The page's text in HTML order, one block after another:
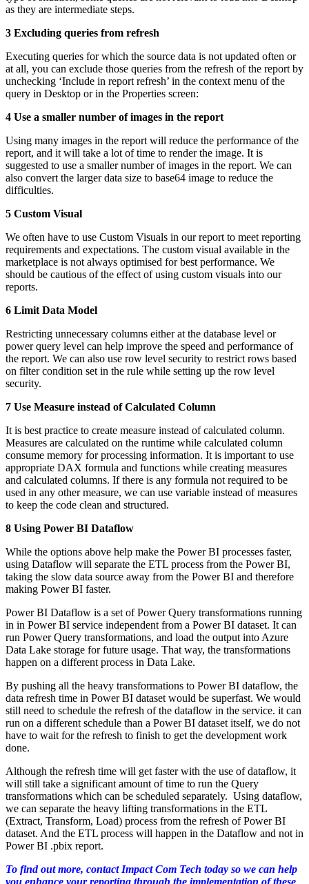
as they are intermediate steps.
3 Excluding queries from refresh
Executing queries for which the source data is not updated often or
at all, you can exclude those queries from the refresh of the report by
unchecking ‘Include in report refresh’ in the context menu of the
query in Desktop or in the Properties screen:
4 Use a smaller number of images in the report
Using many images in the report will reduce the performance of the
report, and it will take a lot of time to render the image. It is
suggested to use a smaller number of images in the report. We can
also convert the larger data size to base64 image to reduce the
difficulties.
5 Custom Visual
We often have to use Custom Visuals in our report to meet reporting
requirements and expectations. The custom visual available in the
marketplace is not always optimised for best performance. We
should be cautious of the effect of using custom visuals into our
reports.
6 Limit Data Model
Restricting unnecessary columns either at the database level or
power query level can help improve the speed and performance of
the report. We can also use row level security to restrict rows based
on filter condition set in the rule while setting up the row level
security.
7 Use Measure instead of Calculated Column
It is best practice to create measure instead of calculated column.
Measures are calculated on the runtime while calculated column
consume memory for processing information. It is important to use
appropriate DAX formula and functions while creating measures
and calculated columns. If there is any formula not required to be
used in any other measure, we can use variable instead of measures
to keep the code clean and structured.
8 Using Power BI Dataflow
While the options above help make the Power BI processes faster,
using Dataflow will separate the ETL process from the Power BI,
taking the slow data source away from the Power BI and therefore
making Power BI faster.
Power BI Dataflow is a set of Power Query transformations running
in in Power BI service independent from a Power BI dataset. It can
run Power Query transformations, and load the output into Azure
Data Lake storage for future usage. That way, the transformations
happen on a different process in Data Lake.
By pushing all the heavy transformations to Power BI dataflow, the
data refresh time in Power BI dataset would be superfast. We would
still need to schedule the refresh of the dataflow in the service. it can
run on a different schedule than a Power BI dataset itself, we do not
have to wait for the refresh to finish to get the development work
done.
Although the refresh time will get faster with the use of dataflow, it
will still take a significant amount of time to run the Query
transformations which can be scheduled separately. Using dataflow,
we can separate the heavy lifting transformations in the ETL
(Extract, Transform, Load) process from the refresh of Power BI
dataset. And the ETL process will happen in the Dataflow and not in
Power BI .pbix report.
To find out more, contact Impact Com Tech today so we can help
you enhance your reporting through the implementation of these